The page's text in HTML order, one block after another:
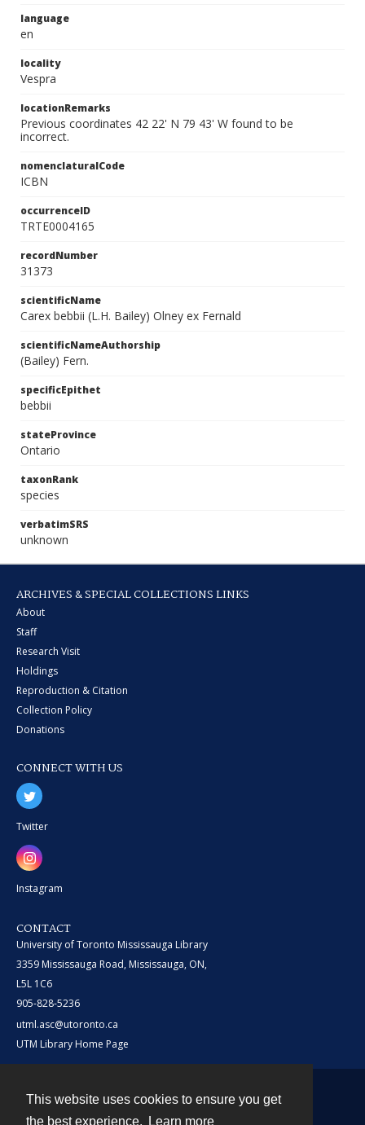
This website uses cookies to ensure you get
the best experience.
Learn more
language
en
locality
Vespra
locationRemarks
Previous coordinates 42 22' N 79 43' W found to be
incorrect.
nomenclaturalCode
ICBN
occurrenceID
TRTE0004165
recordNumber
31373
scientificName
Carex bebbii (L.H. Bailey) Olney ex Fernald
scientificNameAuthorship
(Bailey) Fern.
specificEpithet
bebbii
stateProvince
Ontario
taxonRank
species
verbatimSRS
unknown
ARCHIVES & SPECIAL COLLECTIONS LINKS
About
Staff
Research Visit
Holdings
Reproduction & Citation
Collection Policy
Donations
CONNECT WITH US
Twitter
Instagram
CONTACT
University of Toronto Mississauga Library
3359 Mississauga Road, Mississauga, ON,
L5L 1C6
905-828-5236
utml.asc@utoronto.ca
UTM Library Home Page